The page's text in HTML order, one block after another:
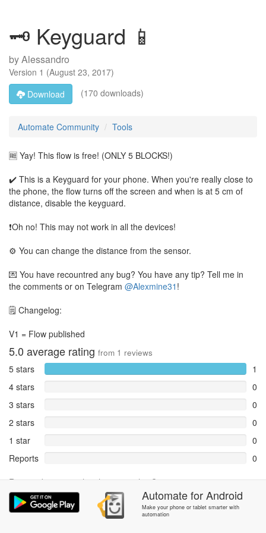
🗝 Keyguard 📱
byAlessandro
Version 1 (August 23, 2017)
Download
(170 downloads)
Automate Community Tools
🆓 Yay! This flow is free! (ONLY 5 BLOCKS!)
✔️ This is a Keyguard for your phone. When you're really close to
the phone, the flow turns off the screen and when is at 5 cm of
distance, disable the keyguard.
❗Oh no! This may not work in all the devices!
⚙️ You can change the distance from the sensor.
💌 You have recountred any bug? You have any tip? Tell me in
the comments or on Telegram @Alexmine31 !
🗒️ Changelog:
V1 = Flow published
5.0 average rating from 1 reviews
5 stars
1
4 stars
0
3 stars
0
2 stars
0
1 star
0
Reports
0
Rate and review within the app in theCommunitysection.
AutomateforAndroid
Make your phone or tablet smarter with
automation